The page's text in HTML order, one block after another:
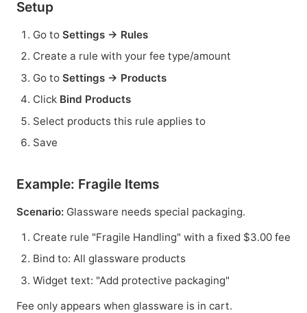
Setup
Go to Settings → Rules
Create a rule with your fee type/amount
Go to Settings → Products
Click Bind Products
Select products this rule applies to
Save
Example: Fragile Items
Scenario: Glassware needs special packaging.
Create rule "Fragile Handling" with a fixed $3.00 fee
Bind to: All glassware products
Widget text: "Add protective packaging"
Fee only appears when glassware is in cart.